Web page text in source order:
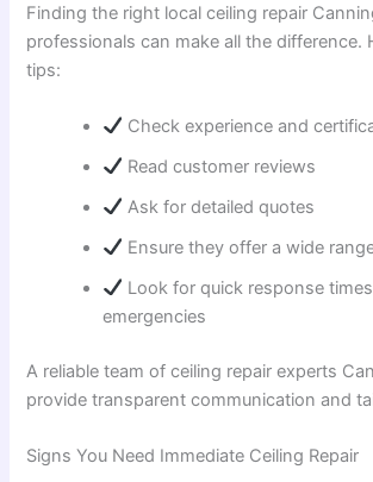
Finding the right local ceiling repair
professionals can make all the difference.
tips:
Check experience and
Read customer reviews
Ask for detailed quotes
Ensure they offer a wide
Look for quick response
emergencies
A reliable team of ceiling repair experts
provide transparent communication and
Signs You Need Immediate Ceiling Repair